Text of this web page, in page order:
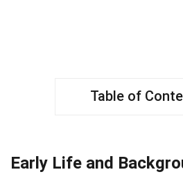
Table of
Early Life and